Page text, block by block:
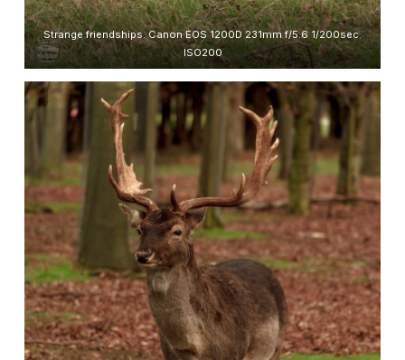
Strange friendships. Canon EOS 1200D 231mm f/5.6 1/200sec.
ISO200